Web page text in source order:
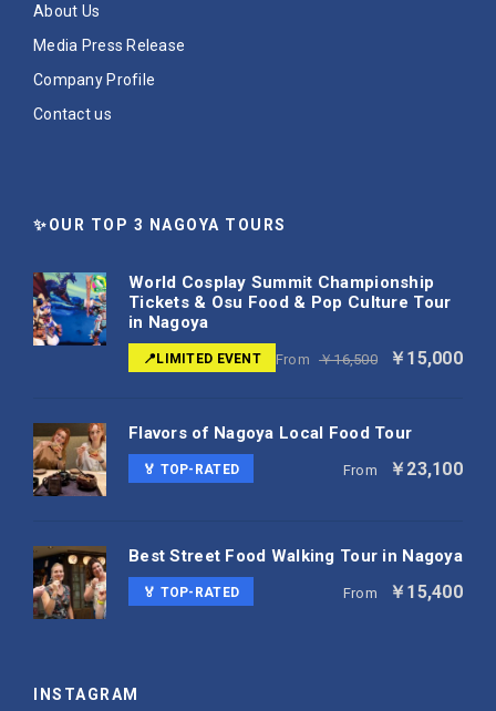
About Us
Media Press Release
Company Profile
Contact us
✨OUR TOP 3 NAGOYA TOURS
World Cosplay Summit Championship
Tickets & Osu Food & Pop Culture Tour
in Nagoya
📍LIMITED EVENT From ￥16,500 ￥15,000
Flavors of Nagoya Local Food Tour
🏅 TOP-RATED From ￥23,100
Best Street Food Walking Tour in Nagoya
🏅 TOP-RATED From ￥15,400
INSTAGRAM